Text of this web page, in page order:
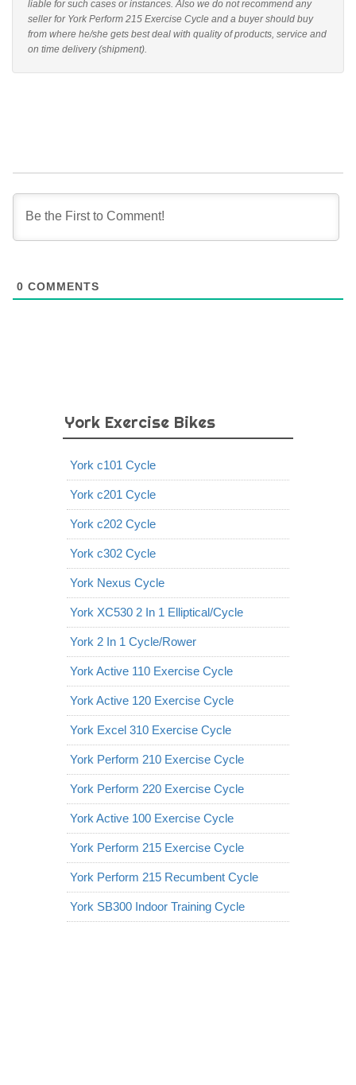
liable for such cases or instances. Also we do not recommend any
seller for York Perform 215 Exercise Cycle and a buyer should buy
from where he/she gets best deal with quality of products, service and
on time delivery (shipment).
0 COMMENTS
York Exercise Bikes
York c101 Cycle
York c201 Cycle
York c202 Cycle
York c302 Cycle
York Nexus Cycle
York XC530 2 In 1 Elliptical/Cycle
York 2 In 1 Cycle/Rower
York Active 110 Exercise Cycle
York Active 120 Exercise Cycle
York Excel 310 Exercise Cycle
York Perform 210 Exercise Cycle
York Perform 220 Exercise Cycle
York Active 100 Exercise Cycle
York Perform 215 Exercise Cycle
York Perform 215 Recumbent Cycle
York SB300 Indoor Training Cycle